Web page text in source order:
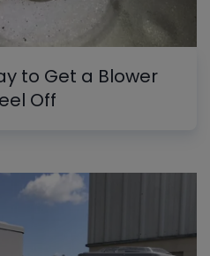
to Get a Blower
Off